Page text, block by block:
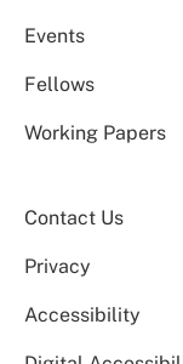
Events
Fellows
Working Papers
Contact Us
Privacy
Accessibility